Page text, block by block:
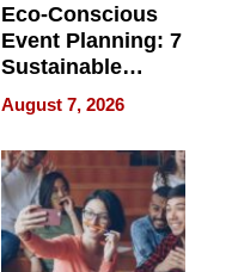
Eco-Conscious
Event Planning: 7
Sustainable
Accessories
Making a
Difference in 2026
August 7, 2026